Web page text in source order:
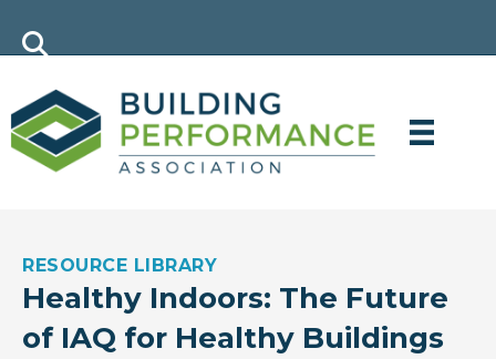
RESOURCE LIBRARY
Healthy Indoors: The Future
of IAQ for Healthy Buildings